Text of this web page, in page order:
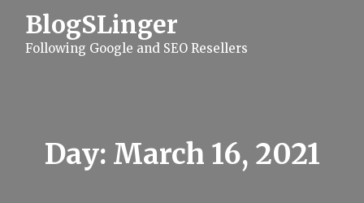
BlogSLinger
Following Google and SEO Resellers
Day: March 16, 2021